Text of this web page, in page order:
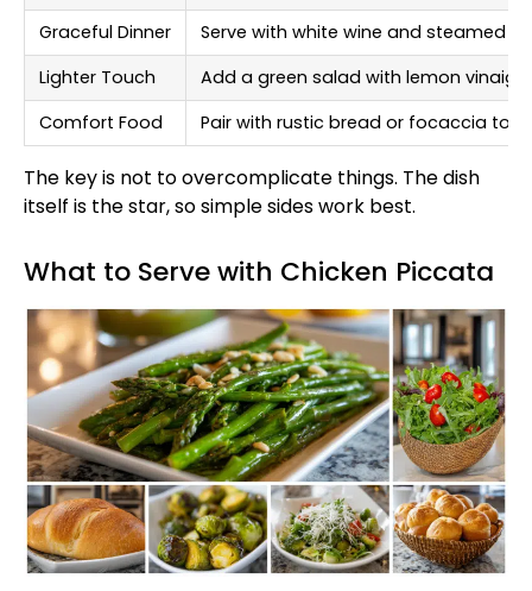
Graceful Dinner
Serve with white wine and steamed
Lighter Touch
Add a green salad with lemon
Comfort Food
Pair with rustic bread or focaccia to
The key is not to overcomplicate things. The dish
itself is the star, so simple sides work best.
What to Serve with Chicken Piccata